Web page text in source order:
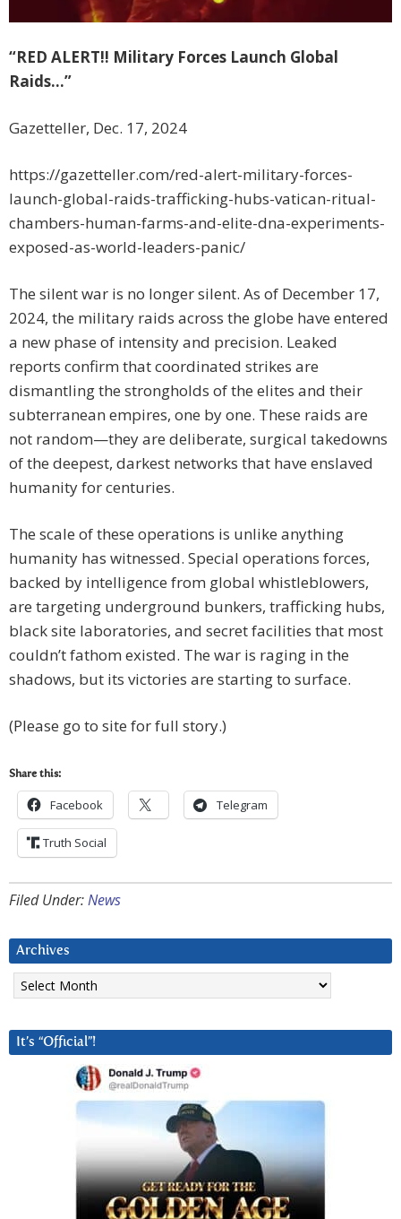
“RED ALERT!! Military Forces Launch Global
Raids…”
Gazetteller, Dec. 17, 2024
https://gazetteller.com/red-alert-military-forces-
launch-global-raids-trafficking-hubs-vatican-ritual-
chambers-human-farms-and-elite-dna-experiments-
exposed-as-world-leaders-panic/
The silent war is no longer silent. As of December 17,
2024, the military raids across the globe have entered
a new phase of intensity and precision. Leaked
reports confirm that coordinated strikes are
dismantling the strongholds of the elites and their
subterranean empires, one by one. These raids are
not random—they are deliberate, surgical takedowns
of the deepest, darkest networks that have enslaved
humanity for centuries.
The scale of these operations is unlike anything
humanity has witnessed. Special operations forces,
backed by intelligence from global whistleblowers,
are targeting underground bunkers, trafficking hubs,
black site laboratories, and secret facilities that most
couldn’t fathom existed. The war is raging in the
shadows, but its victories are starting to surface.
(Please go to site for full story.)
Share this:
Facebook Telegram
Truth Social
Filed Under:News
Archives
Archives
It’s “Official”!